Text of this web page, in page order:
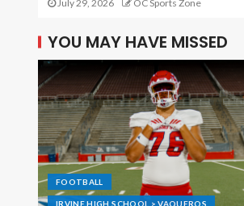
July 29, 2026 OC Sports Zone
YOU MAY HAVE MISSED
FOOTBALL
IRVINE HIGH SCHOOL > VAQUEROS